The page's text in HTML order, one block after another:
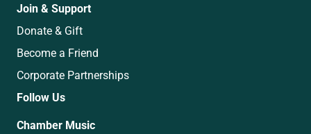
Join & Support
Donate & Gift
Become a Friend
Corporate Partnerships
Follow Us
Chamber Music